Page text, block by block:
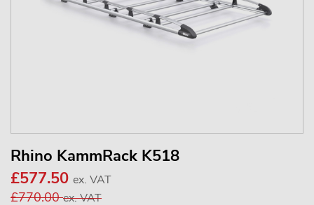
Rhino KammRack K518
£577.50 ex. VAT
£770.00ex. VAT